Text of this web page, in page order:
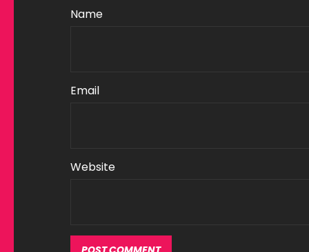
Name
Email
Website